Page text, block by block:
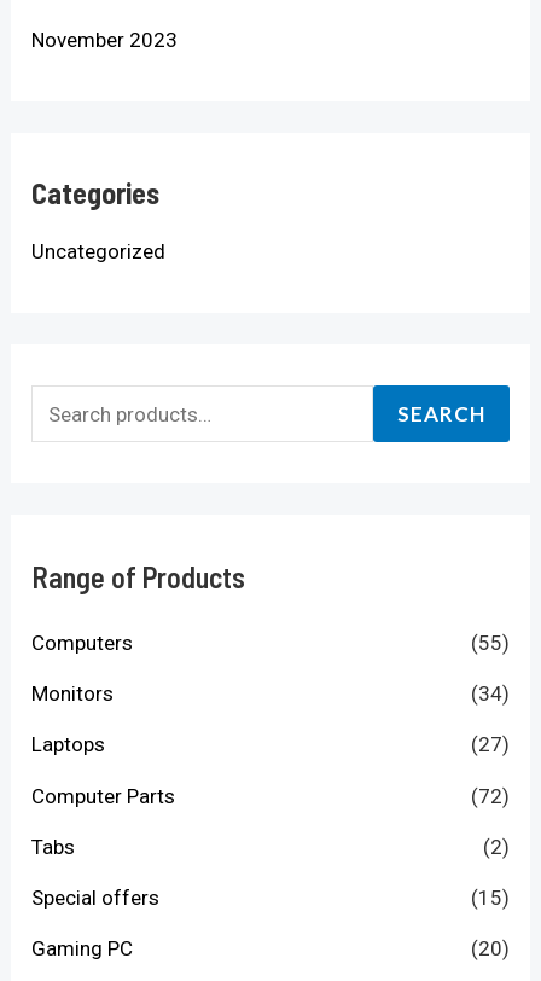
November 2023
Categories
Uncategorized
SEARCH
Range of Products
Computers (55)
Monitors (34)
Laptops (27)
Computer Parts (72)
Tabs (2)
Special offers (15)
Gaming PC (20)